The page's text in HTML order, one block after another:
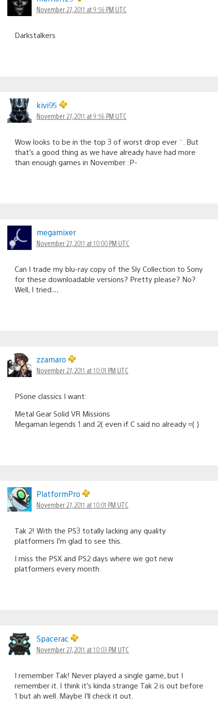
November 27, 2011 at 9:56 PM UTC
Darkstalkers
kivi95
November 27, 2011 at 9:56 PM UTC
Wow looks to be in the top 3 of worst drop ever ¨. But
that’s a good thing as we have already have had more
than enough games in November :P-
megamixer
November 27, 2011 at 10:00 PM UTC
Can I trade my blu-ray copy of the Sly Collection to Sony
for these downloadable versions? Pretty please? No?
Well, I tried…
zzamaro
November 27, 2011 at 10:01 PM UTC
PSone classics I want:
Metal Gear Solid VR Missions
Megaman legends 1 and 2( even if C said no already =( )
PlatformPro
November 27, 2011 at 10:01 PM UTC
Tak 2! With the PS3 totally lacking any quality
platformers I’m glad to see this.
I miss the PSX and PS2 days where we got new
platformers every month.
Spacerac
November 27, 2011 at 10:03 PM UTC
I remember Tak! Never played a single game, but I
remember it. I think it’s kinda strange Tak 2 is out before
1 but ah well. Maybe I’ll check it out.